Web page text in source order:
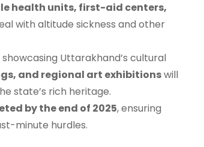
health units, first-aid centers,
with altitude sickness and other
Uttarakhand’s cultural
and regional art exhibitionswill
state’s rich heritage.
by the end of 2025, ensuring
minute hurdles.